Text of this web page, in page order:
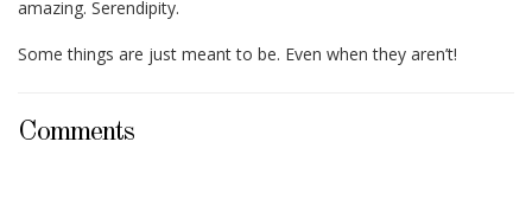
amazing. Serendipity.
Some things are just meant to be. Even when they aren’t!
Comments